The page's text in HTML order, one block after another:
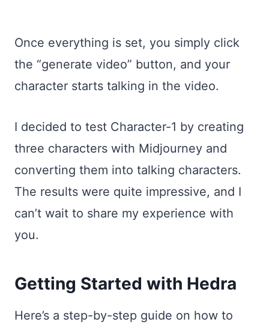
Once everything is set, you simply click
the “generate video” button, and your
character starts talking in the video.
I decided to test Character-1 by creating
three characters with Midjourney and
converting them into talking characters.
The results were quite impressive, and I
can’t wait to share my experience with
you.
Getting Started with Hedra
Here’s a step-by-step guide on how to